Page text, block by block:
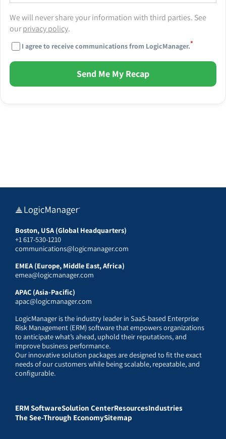
We will never share your information with third parties. See
ourprivacy policy.
I agree to receive communications from LogicManager.*
Send Me My Recap
Boston, USA (Global Headquarters)
+1 617-530-1210
communications@logicmanager.com
EMEA (Europe, Middle East, Africa)
emea@logicmanager.com
APAC (Asia-Pacific)
apac@logicmanager.com
LogicManager is the industry leader in SaaS-based Enterprise
Risk Management (ERM) software that empowers organizations
to anticipate what’s ahead, uphold their reputations, and
improve business performance.
Our innovative solution packages are designed to fit the exact
needs of our customers while being scalable, repeatable, and
configurable.
ERM SoftwareSolution CenterResourcesIndustries
The See-Through EconomySitemap